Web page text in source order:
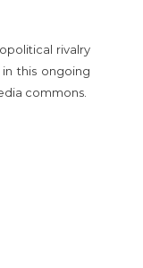
rivalry
this ongoing
commons.